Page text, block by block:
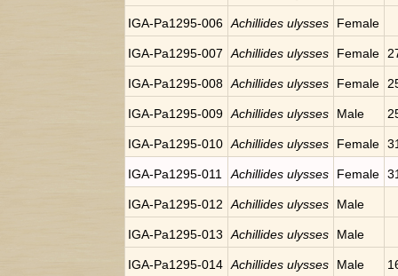
IGA-Pa1295-006 Achillides ulysses Female
IGA-Pa1295-007 Achillides ulysses Female
IGA-Pa1295-008 Achillides ulysses Female
IGA-Pa1295-009 Achillides ulysses Male
IGA-Pa1295-010 Achillides ulysses Female
IGA-Pa1295-011 Achillides ulysses Female
IGA-Pa1295-012 Achillides ulysses Male
IGA-Pa1295-013 Achillides ulysses Male
IGA-Pa1295-014 Achillides ulysses Male